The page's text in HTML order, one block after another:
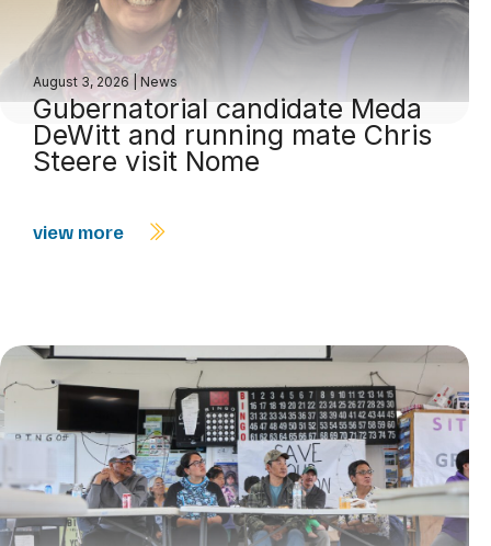
August 3, 2026 News
Gubernatorial candidate Meda
DeWitt and running mate Chris
Steere visit Nome
view more